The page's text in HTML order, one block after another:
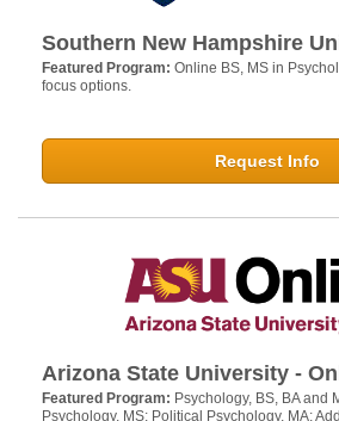
Southern New Hampshire
Featured Program: Online BS, MS in
focus options.
Request Info
Arizona State University -
Featured Program: Psychology, BS, BA and
Psychology, MS; Political Psychology, MA;